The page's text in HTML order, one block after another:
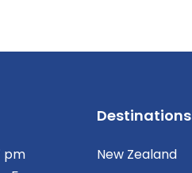
pm
Destinations
New Zealand